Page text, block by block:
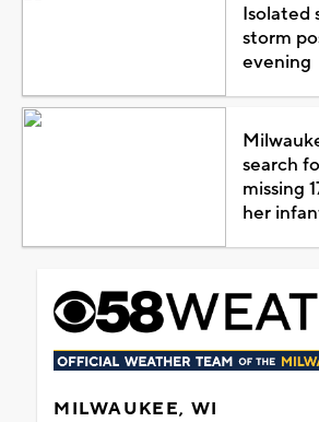
Isolated
storm
evening
search
missing
her
MILWAUKEE, WI